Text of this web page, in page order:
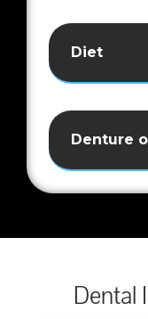
Diet
Denture
Dental